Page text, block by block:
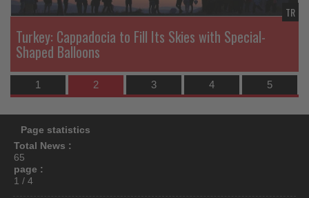
tourism!
Turkey: Cappadocia to Fill Its Skies with Special-
Shaped Balloons
TR
1 2 3 4 5
Page statistics
Total News :
65
page :
1 / 4